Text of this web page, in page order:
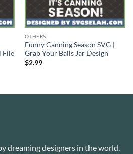
File
OTHERS
Funny Canning Season SVG |
Grab Your Balls Jar Design
$2.99
dreaming designers in the world.